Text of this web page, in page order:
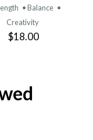
• Balance •
Creativity
$18.00